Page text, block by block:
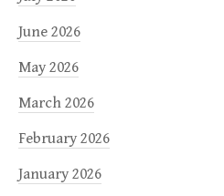
June 2026
May 2026
March 2026
February 2026
January 2026